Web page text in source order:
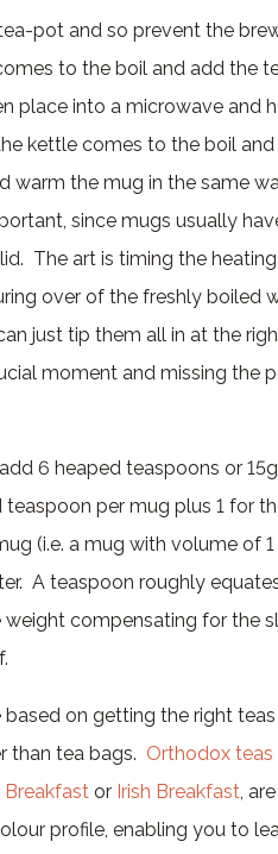
pot and so prevent the
to the boil and add the
place into a microwave and
kettle comes to the boil
warm the mug in the same
since mugs usually
The art is timing the
over of the freshly boiled
just tip them all in at the
moment and missing the
6 heaped teaspoons or
per mug plus 1 for
(i.e. a mug with volume of 1
A teaspoon roughly
weight compensating for the
on getting the right
than tea bags. Orthodox teas
Breakfast or Irish Breakfast ,
profile, enabling you to